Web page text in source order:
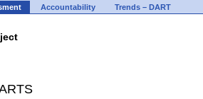
Accountability Trends – DART